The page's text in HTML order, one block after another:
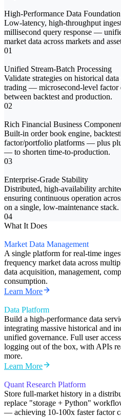
High-Performance Data Foundation
Low-latency, high-throughput
millisecond query response —
market data across markets and
01
Unified Stream-Batch Processing
Validate strategies on historical
trading — microsecond-level factor
between backtest and production.
02
Rich Financial Business
Built-in order book engine,
factor/portfolio platforms — plus
— to shorten time-to-production.
03
Enterprise-Grade Stability
Distributed, high-availability
ensuring continuous operation
on a single, low-maintenance stack.
04
What It Does
Market Data Management
A single platform for real-time
frequency market data across
data acquisition, management,
consumption.
Learn More
Data Platform
Build a high-performance data
integrating massive historical and
unified governance. Full user
logging out of the box, with APIs
more.
Learn More
Quant Research Platform
Store full-market history in a
replace "storage + Python"
— achieving 10-100x faster factor